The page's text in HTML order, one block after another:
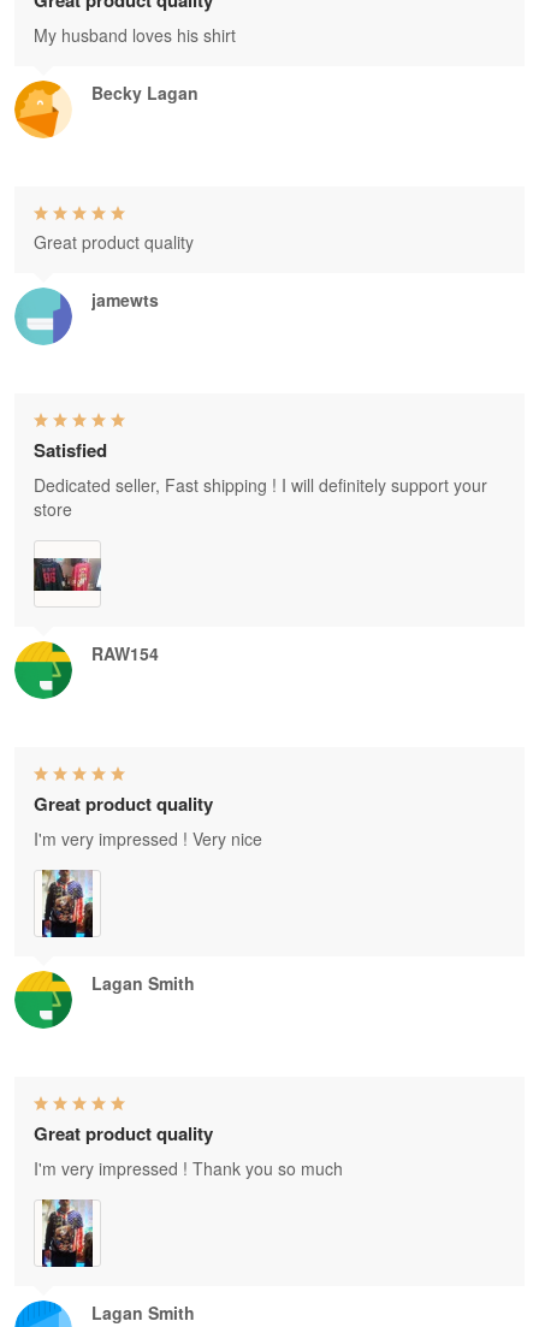
Becky Lagan
My husband loves his shirt
jamewts
Great product quality
RAW154
Satisfied
Dedicated seller, Fast shipping ! I will definitely support your
store
Lagan Smith
Great product quality
I'm very impressed ! Very nice
Lagan Smith
Great product quality
I'm very impressed ! Thank you so much